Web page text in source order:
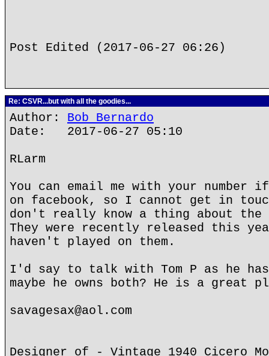
Post Edited (2017-06-27 06:26)
Re: CSVR...but with all the goodies...
Author: Bob Bernardo
Date: 2017-06-27 05:10
RLarm
You can email me with your number
on facebook, so I cannot get in
don't really know a thing about the
They were recently released this
haven't played on them.
I'd say to talk with Tom P as he
maybe he owns both? He is a great
savagesax@aol.com
Designer of - Vintage 1940 Cicero